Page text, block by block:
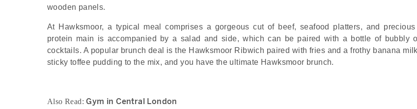
wooden panels.
At Hawksmoor, a typical meal comprises a gorgeous cut of beef, seafood platters, and
protein main is accompanied by a salad and side, which can be paired with a bottle of bubbly
cocktails. A popular brunch deal is the Hawksmoor Ribwich paired with fries and a frothy banana
sticky toffee pudding to the mix, and you have the ultimate Hawksmoor brunch.
Also Read:Gym in Central London